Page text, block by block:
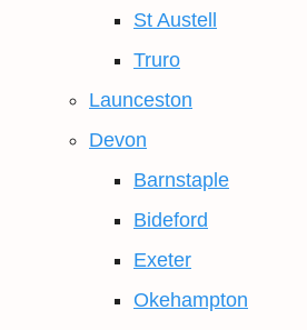
St Austell
Truro
Launceston
Devon
Barnstaple
Bideford
Exeter
Okehampton